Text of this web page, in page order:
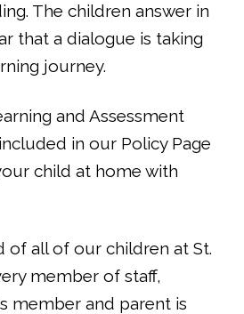
The children answer in
that a dialogue is taking
journey.
and Assessment
in our Policy Page
child at home with
of all of our children at St.
member of staff,
member and parent is